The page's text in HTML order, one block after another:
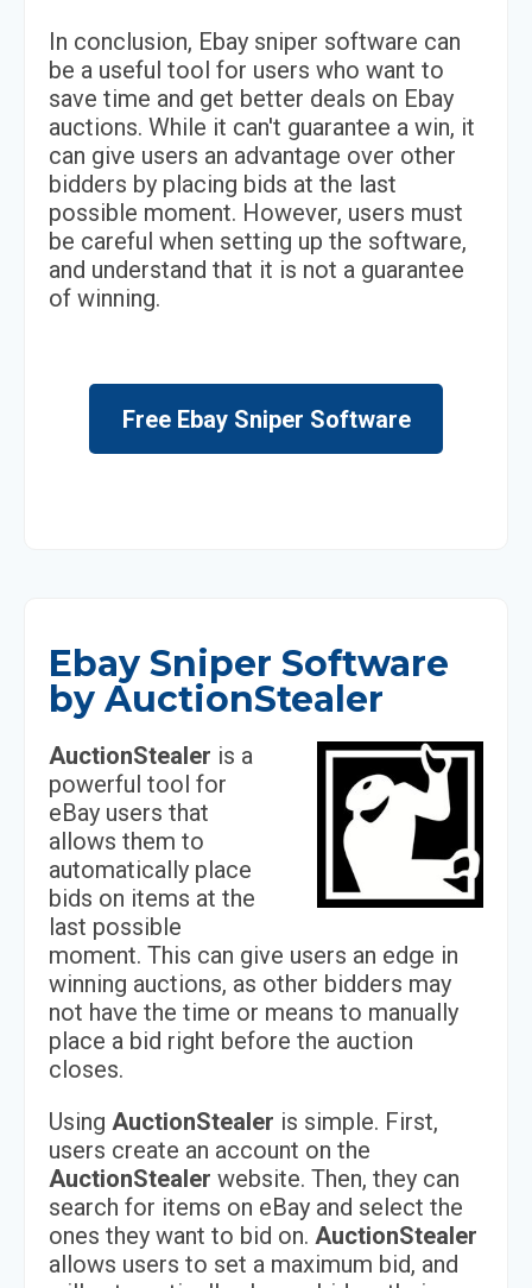
In conclusion, Ebay sniper software can
be a useful tool for users who want to
save time and get better deals on Ebay
auctions. While it can't guarantee a win, it
can give users an advantage over other
bidders by placing bids at the last
possible moment. However, users must
be careful when setting up the software,
and understand that it is not a guarantee
of winning.
Free Ebay Sniper Software
Ebay Sniper Software
by AuctionStealer
AuctionStealer is a
powerful tool for
eBay users that
allows them to
automatically place
bids on items at the
last possible
moment. This can give users an edge in
winning auctions, as other bidders may
not have the time or means to manually
place a bid right before the auction
closes.
Using AuctionStealer is simple. First,
users create an account on the
AuctionStealer website. Then, they can
search for items on eBay and select the
ones they want to bid on. AuctionStealer
allows users to set a maximum bid, and